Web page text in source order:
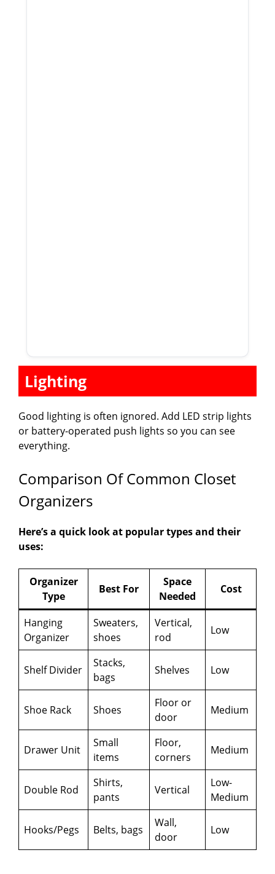
Lighting
Good lighting is often ignored. Add LED strip lights
or battery-operated push lights so you can see
everything.
Comparison Of Common Closet
Organizers
Here’s a quick look at popular types and their
uses:
Organizer
Type
Best For
Space
Needed
Cost
Hanging
Organizer
Sweaters,
shoes
Vertical,
rod
Low
Shelf Divider
Stacks,
bags
Shelves Low
Shoe Rack Shoes
Floor or
door
Medium
Drawer Unit
Small
items
Floor,
corners
Medium
Double Rod
Shirts,
pants
Vertical
Low-
Medium
Hooks/Pegs Belts, bags
Wall,
door
Low